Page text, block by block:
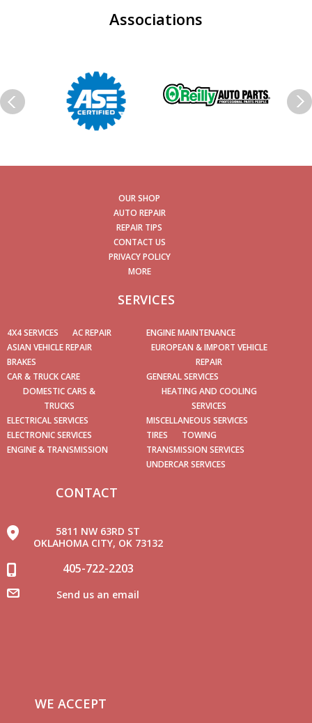
Associations
OUR SHOP
AUTO REPAIR
REPAIR TIPS
CONTACT US
PRIVACY POLICY
MORE
SERVICES
4X4 SERVICES
AC REPAIR
ASIAN VEHICLE REPAIR
BRAKES
CAR & TRUCK CARE
DOMESTIC CARS &
TRUCKS
ELECTRICAL SERVICES
ELECTRONIC SERVICES
ENGINE & TRANSMISSION
ENGINE MAINTENANCE
EUROPEAN & IMPORT VEHICLE
REPAIR
GENERAL SERVICES
HEATING AND COOLING
SERVICES
MISCELLANEOUS SERVICES
TIRES
TOWING
TRANSMISSION SERVICES
UNDERCAR SERVICES
CONTACT
5811 NW 63RD ST
OKLAHOMA CITY, OK 73132
405-722-2203
Send us an email
WE ACCEPT